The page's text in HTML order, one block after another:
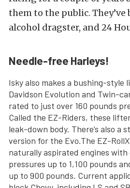
them to the public. They’ve
alcohol dragster, and 24
Needle-free Harleys!
Isky also makes a bushing-style
Davidson Evolution and Twin-
rated to just over 160 pounds
Called the EZ-Riders, these
leak-down body. There’s also a
version for the Evo.The EZ-
naturally aspirated engines with
pressures up to 1,100 pounds
up to 900 pounds. Current